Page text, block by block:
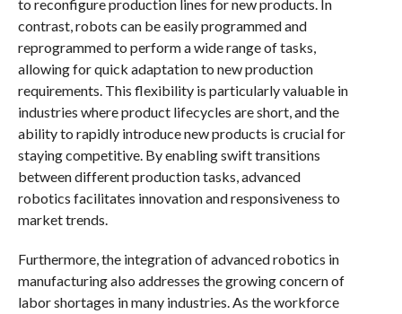
to reconfigure production lines for new products. In
contrast, robots can be easily programmed and
reprogrammed to perform a wide range of tasks,
allowing for quick adaptation to new production
requirements. This flexibility is particularly valuable in
industries where product lifecycles are short, and the
ability to rapidly introduce new products is crucial for
staying competitive. By enabling swift transitions
between different production tasks, advanced
robotics facilitates innovation and responsiveness to
market trends.
Furthermore, the integration of advanced robotics in
manufacturing also addresses the growing concern of
labor shortages in many industries. As the workforce